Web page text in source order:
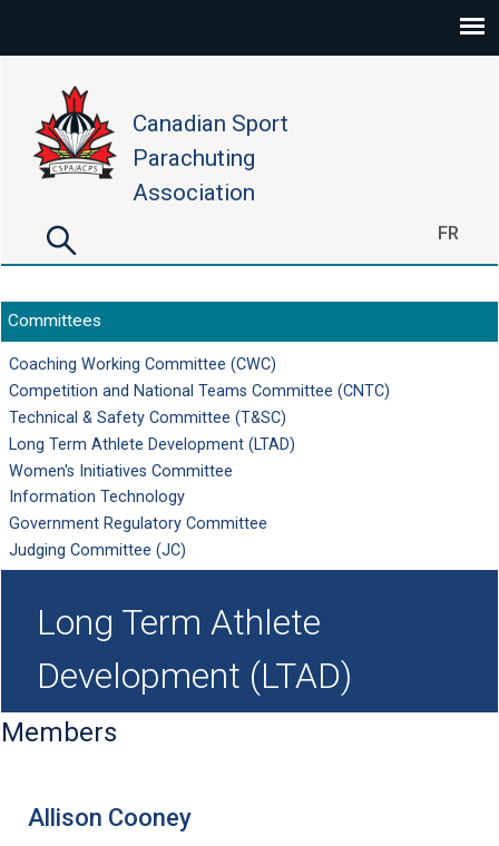
Canadian Sport
Parachuting
Association
FR
Search form
Search
Committees
Coaching Working Committee (CWC)
Competition and National Teams Committee (CNTC)
Technical & Safety Committee (T&SC)
Long Term Athlete Development (LTAD)
Women's Initiatives Committee
Information Technology
Government Regulatory Committee
Judging Committee (JC)
Long Term Athlete
Development (LTAD)
Members
Allison Cooney